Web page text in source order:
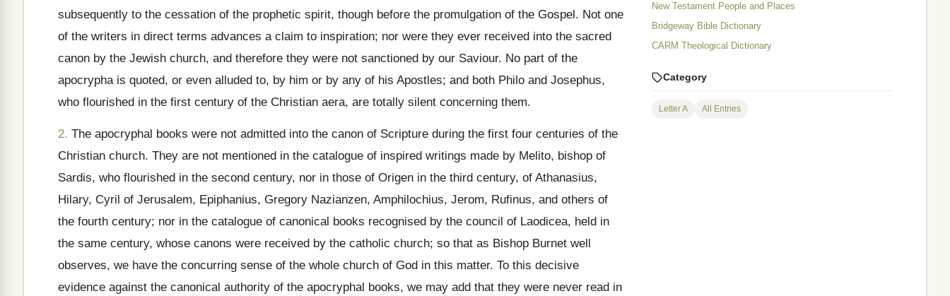
subsequently to the cessation of the prophetic spirit, though before the promulgation of the Gospel. Not one
of the writers in direct terms advances a claim to inspiration; nor were they ever received into the sacred
canon by the Jewish church, and therefore they were not sanctioned by our Saviour. No part of the
apocrypha is quoted, or even alluded to, by him or by any of his Apostles; and both Philo and Josephus,
who flourished in the first century of the Christian aera, are totally silent concerning them.
2. The apocryphal books were not admitted into the canon of Scripture during the first four centuries of the
Christian church. They are not mentioned in the catalogue of inspired writings made by Melito, bishop of
Sardis, who flourished in the second century, nor in those of Origen in the third century, of Athanasius,
Hilary, Cyril of Jerusalem, Epiphanius, Gregory Nazianzen, Amphilochius, Jerom, Rufinus, and others of
the fourth century; nor in the catalogue of canonical books recognised by the council of Laodicea, held in
the same century, whose canons were received by the catholic church; so that as Bishop Burnet well
observes, we have the concurring sense of the whole church of God in this matter. To this decisive
evidence against the canonical authority of the apocryphal books, we may add that they were never read in
New Testament People and Places
Bridgeway Bible Dictionary
CARM Theological Dictionary
Category
Letter A All Entries